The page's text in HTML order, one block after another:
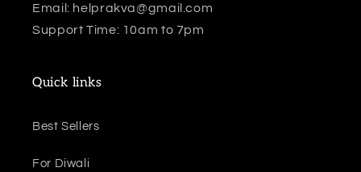
Email: helprakva@gmail.com
Support Time: 10am to 7pm
Quick links
Best Sellers
For Diwali